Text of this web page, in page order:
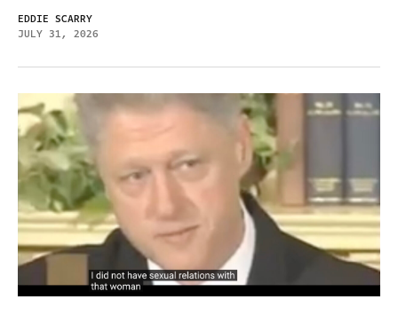
EDDIE SCARRY
JULY 31, 2026